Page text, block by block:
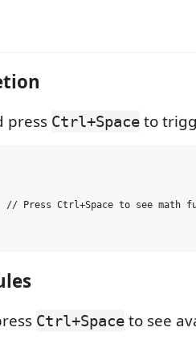
press Ctrl+Space to
// Press Ctrl+Space to see math
Ctrl+Space to see